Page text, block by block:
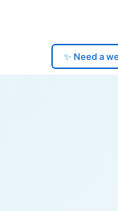
✨ Need a